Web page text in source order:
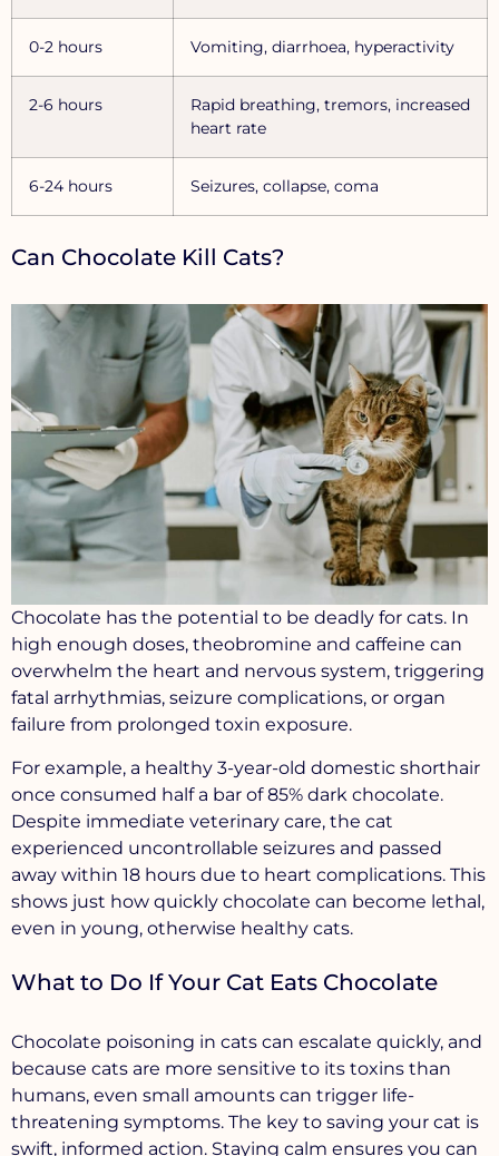
0-2 hours Vomiting, diarrhoea, hyperactivity
2-6 hours
Rapid breathing, tremors, increased
heart rate
6-24 hours Seizures, collapse, coma
Can Chocolate Kill Cats?
Chocolate has the potential to be deadly for cats. In
high enough doses, theobromine and caffeine can
overwhelm the heart and nervous system, triggering
fatal arrhythmias, seizure complications, or organ
failure from prolonged toxin exposure.
For example, a healthy 3-year-old domestic shorthair
once consumed half a bar of 85% dark chocolate.
Despite immediate veterinary care, the cat
experienced uncontrollable seizures and passed
away within 18 hours due to heart complications. This
shows just how quickly chocolate can become lethal,
even in young, otherwise healthy cats.
What to Do If Your Cat Eats Chocolate
Chocolate poisoning in cats can escalate quickly, and
because cats are more sensitive to its toxins than
humans, even small amounts can trigger life-
threatening symptoms. The key to saving your cat is
swift, informed action. Staying calm ensures you can